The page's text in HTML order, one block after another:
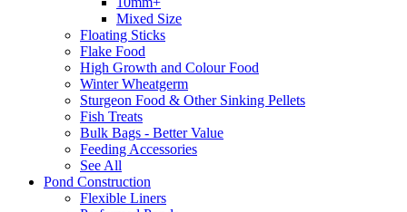
Mixed Size
Floating Sticks
Flake Food
High Growth and Colour Food
Winter Wheatgerm
Sturgeon Food & Other Sinking Pellets
Fish Treats
Bulk Bags - Better Value
Feeding Accessories
See All
Pond Construction
Flexible Liners